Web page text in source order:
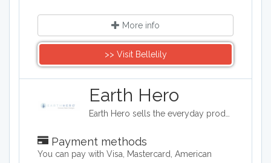
More info
>> Visit Bellelily
Earth Hero
Payment methods
You can pay with Visa, Mastercard, American